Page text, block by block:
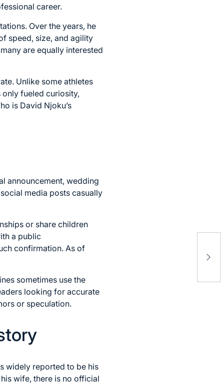
career.
Over the years, he
speed, size, and agility
are equally interested
Unlike some athletes
fueled curiosity,
is David Njoku’s
announcement, wedding
media posts casually
or share children
a public
confirmation. As of
sometimes use the
looking for accurate
or speculation.
widely reported to be his
wife, there is no official